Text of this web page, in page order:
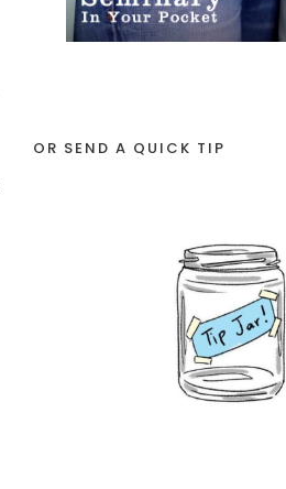
OR SEND A QUICK TIP